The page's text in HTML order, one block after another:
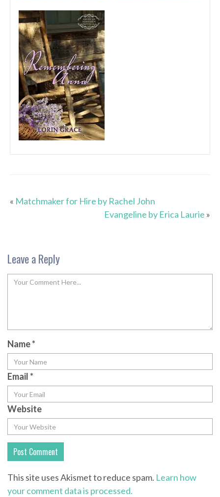
« Matchmaker for Hire by Rachel John
Evangeline by Erica Laurie »
Leave a Reply
Name*
Email*
Website
This site uses Akismet to reduce spam. Learn how
your comment data is processed.